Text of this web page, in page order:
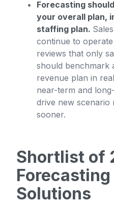
Forecasting
your overall plan,
staffing plan.
continue to
reviews that only
should benchmark
revenue plan in
near-term and
drive new
sooner.
Shortlist of
Solutions